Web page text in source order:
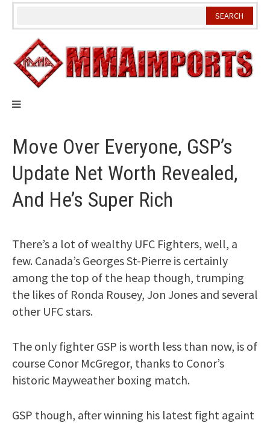
Skip
Move Over Everyone, GSP’s
Update Net Worth Revealed,
And He’s Super Rich
There’s a lot of wealthy UFC Fighters, well, a
few. Canada’s Georges St-Pierre is certainly
among the top of the heap though, trumping
the likes of Ronda Rousey, Jon Jones and several
other UFC stars.
The only fighter GSP is worth less than now, is of
course Conor McGregor, thanks to Conor’s
historic Mayweather boxing match.
GSP though, after winning his latest fight againt